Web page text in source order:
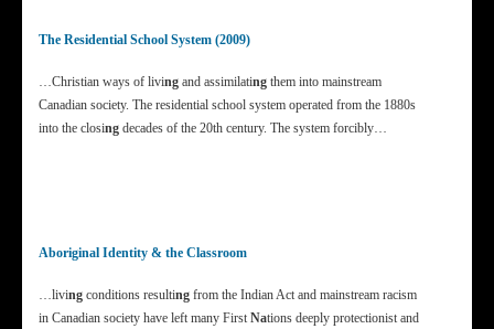
The Residential School System (2009)
…Christian ways of living and assimilating them into mainstream
Canadian society. The residential school system operated from the 1880s
into the closing decades of the 20th century. The system forcibly…
Aboriginal Identity & the Classroom
…living conditions resulting from the Indian Act and mainstream racism
in Canadian society have left many First Nations deeply protectionist and